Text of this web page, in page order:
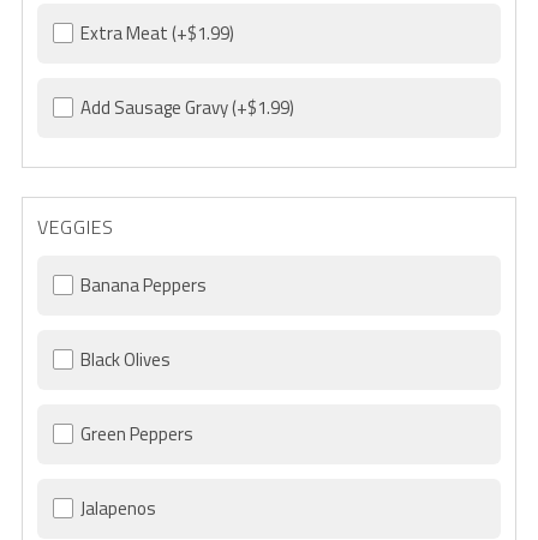
Extra Meat(+$1.99)
Add Sausage Gravy(+$1.99)
VEGGIES
Banana Peppers
Black Olives
Green Peppers
Jalapenos